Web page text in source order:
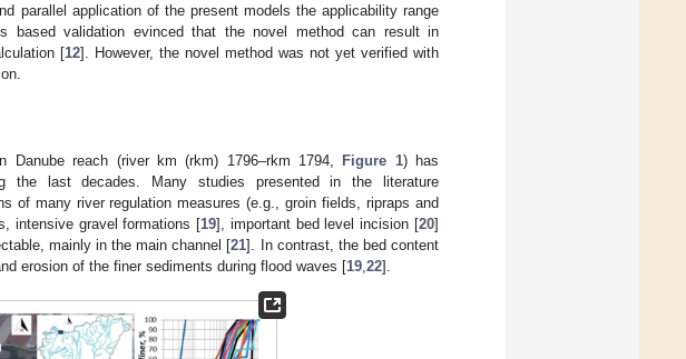
parallel application of the present models the applicability range
based validation evinced that the novel method can result in
[12]. However, the novel method was not yet verified with
Danube reach (river km (rkm) 1796–rkm 1794,
Figure 1) has
the last decades. Many studies presented in the literature
of many river regulation measures (e.g., groin fields, ripraps and
intensive gravel formations [19], important bed level incision [20]
mainly in the main channel [21]. In contrast, the bed content
erosion of the finer sediments during flood waves [19 22].